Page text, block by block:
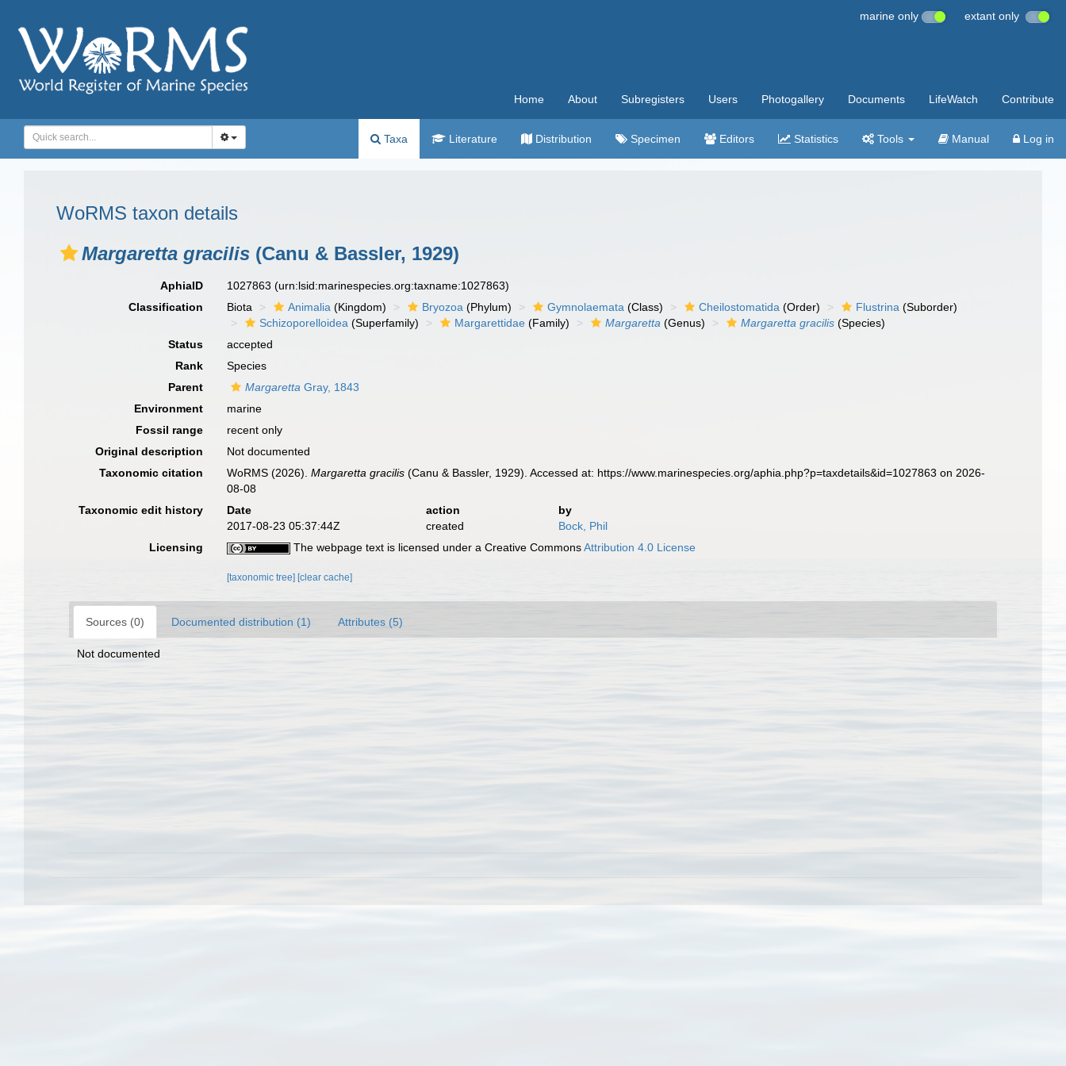
marine only extant only
Home About Subregisters Users Photogallery Documents LifeWatch Contribute
Taxa Literature Distribution Specimen Editors Statistics Tools Manual Log in
WoRMS taxon details
Margaretta gracilis (Canu & Bassler, 1929)
AphiaID 1027863(urn:lsid:marinespecies.org:taxname:1027863)
Classification
Biota Animalia (Kingdom) Bryozoa (Phylum) Gymnolaemata (Class) Cheilostomatida (Order) Flustrina (Suborder)
Schizoporelloidea (Superfamily) Margarettidae (Family) Margaretta (Genus) Margaretta gracilis (Species)
Status
accepted
Rank
Species
Parent
Margaretta Gray, 1843
Environment
marine
Fossil range
recent only
Original description
Not documented
Taxonomic citation
WoRMS (2026).Margaretta gracilis (Canu & Bassler, 1929). Accessed at: https://www.marinespecies.org/aphia.php?p=taxdetails&id=1027863 on 2026-
08-08
Taxonomic edit history
Date action
by
2017-08-23 05:37:44Z
created
Bock, Phil
Licensing
The webpage text is licensed under a Creative CommonsAttribution 4.0 License
[taxonomic tree] [clear cache]
Sources (0) Documented distribution (1) Attributes (5)
Not documented